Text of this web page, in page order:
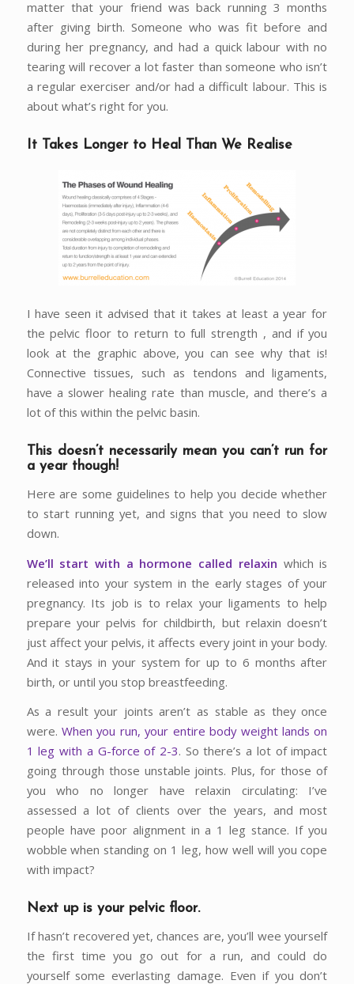
matter that your friend was back running 3 months
after giving birth. Someone who was fit before and
during her pregnancy, and had a quick labour with no
tearing will recover a lot faster than someone who isn’t
a regular exerciser and/or had a difficult labour. This is
about what’s right for you.
It Takes Longer to Heal Than We Realise
I have seen it advised that it takes at least a year for
the pelvic floor to return to full strength , and if you
look at the graphic above, you can see why that is!
Connective tissues, such as tendons and ligaments,
have a slower healing rate than muscle, and there’s a
lot of this within the pelvic basin.
This doesn’t necessarily mean you can’t run for
a year though!
Here are some guidelines to help you decide whether
to start running yet, and signs that you need to slow
down.
We’ll start with a hormone called relaxin which is
released into your system in the early stages of your
pregnancy. Its job is to relax your ligaments to help
prepare your pelvis for childbirth, but relaxin doesn’t
just affect your pelvis, it affects every joint in your body.
And it stays in your system for up to 6 months after
birth, or until you stop breastfeeding.
As a result your joints aren’t as stable as they once
were.When you run, your entire body weight lands on
1 leg with a G-force of 2-3. So there’s a lot of impact
going through those unstable joints. Plus, for those of
you who no longer have relaxin circulating: I’ve
assessed a lot of clients over the years, and most
people have poor alignment in a 1 leg stance. If you
wobble when standing on 1 leg, how well will you cope
with impact?
Next up is your pelvic floor.
If hasn’t recovered yet, chances are, you’ll wee yourself
the first time you go out for a run, and could do
yourself some everlasting damage. Even if you don’t